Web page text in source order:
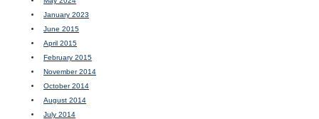
January 2023
June 2015
April 2015
February 2015
November 2014
October 2014
August 2014
July 2014